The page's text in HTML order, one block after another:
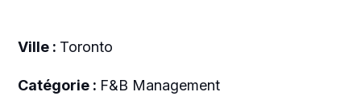
Ville : Toronto
Catégorie : F&B Management